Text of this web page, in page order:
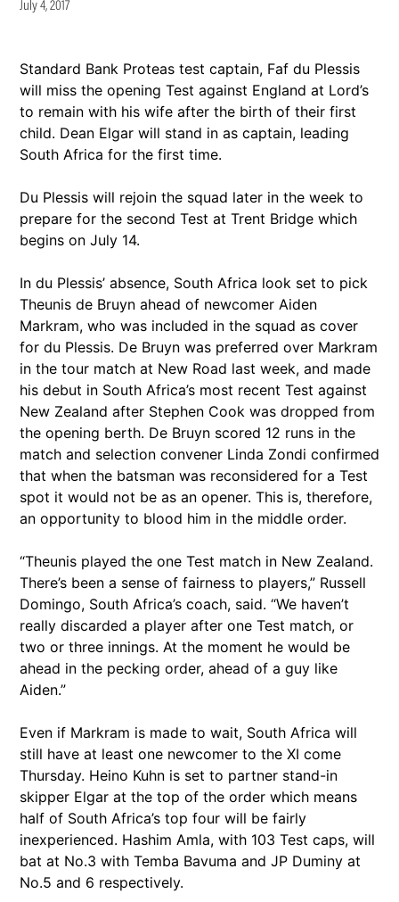
July 4, 2017
Standard Bank Proteas test captain, Faf du Plessis
will miss the opening Test against England at Lord’s
to remain with his wife after the birth of their first
child. Dean Elgar will stand in as captain, leading
South Africa for the first time.
Du Plessis will rejoin the squad later in the week to
prepare for the second Test at Trent Bridge which
begins on July 14.
In du Plessis’ absence, South Africa look set to pick
Theunis de Bruyn ahead of newcomer Aiden
Markram, who was included in the squad as cover
for du Plessis. De Bruyn was preferred over Markram
in the tour match at New Road last week, and made
his debut in South Africa’s most recent Test against
New Zealand after Stephen Cook was dropped from
the opening berth. De Bruyn scored 12 runs in the
match and selection convener Linda Zondi confirmed
that when the batsman was reconsidered for a Test
spot it would not be as an opener. This is, therefore,
an opportunity to blood him in the middle order.
“Theunis played the one Test match in New Zealand.
There’s been a sense of fairness to players,” Russell
Domingo, South Africa’s coach, said. “We haven’t
really discarded a player after one Test match, or
two or three innings. At the moment he would be
ahead in the pecking order, ahead of a guy like
Aiden.”
Even if Markram is made to wait, South Africa will
still have at least one newcomer to the XI come
Thursday. Heino Kuhn is set to partner stand-in
skipper Elgar at the top of the order which means
half of South Africa’s top four will be fairly
inexperienced. Hashim Amla, with 103 Test caps, will
bat at No.3 with Temba Bavuma and JP Duminy at
No.5 and 6 respectively.